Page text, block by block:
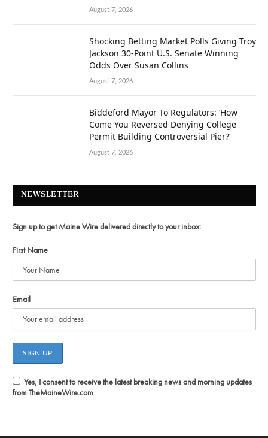
August 7, 2026
Shocking Betting Market Polls Giving Troy
Jackson 30-Point U.S. Senate Winning
Odds Over Susan Collins
August 7, 2026
Biddeford Mayor To Regulators: ‘How
Come You Reversed Denying College
Permit Building Controversial Pier?’
August 7, 2026
NEWSLETTER
Sign up to get Maine Wire delivered directly to your inbox:
First Name
Email
Yes, I consent to receive the latest breaking news and morning updates
from TheMaineWire.com